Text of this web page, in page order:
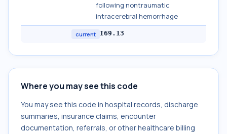
following nontraumatic
intracerebral hemorrhage
current I69.13
Where you may see this code
You may see this code in hospital records, discharge
summaries, insurance claims, encounter
documentation, referrals, or other healthcare billing